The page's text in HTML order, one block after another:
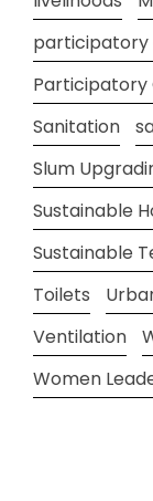
Participatory
Sanitation
Slum
Sustainable
Sustainable
Toilets
Ventilation
Women